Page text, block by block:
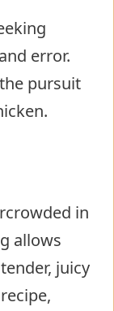
error.
pursuit
in
allows
juicy